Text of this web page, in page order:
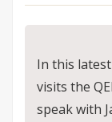
In this
visits the
speak with